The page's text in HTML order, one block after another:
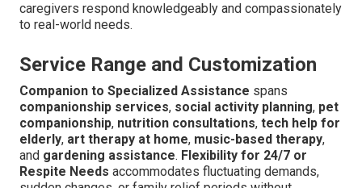
caregivers respond knowledgeably and compassionately
to real-world needs.
Service Range and Customization
Companion to Specialized Assistance spans
companionship services, social activity planning, pet
companionship, nutrition consultations, tech help for
elderly, art therapy at home, music-based therapy,
and gardening assistance. Flexibility for 24/7 or
Respite Needs accommodates fluctuating demands,